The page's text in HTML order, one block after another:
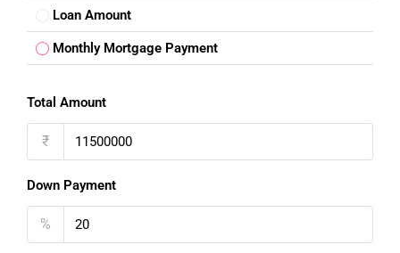
Loan Amount
Monthly Mortgage Payment
Total Amount
₹
Down Payment
%